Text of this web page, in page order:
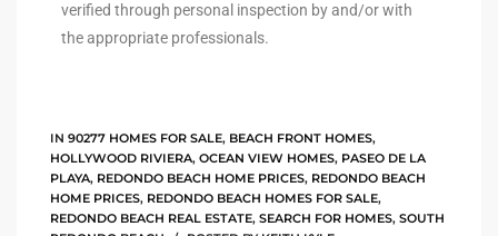
verified through personal inspection by and/or with
the appropriate professionals.
IN 90277 HOMES FOR SALE, BEACH FRONT HOMES,
HOLLYWOOD RIVIERA, OCEAN VIEW HOMES, PASEO DE LA
PLAYA, REDONDO BEACH HOME PRICES, REDONDO BEACH
HOME PRICES, REDONDO BEACH HOMES FOR SALE,
REDONDO BEACH REAL ESTATE, SEARCH FOR HOMES, SOUTH